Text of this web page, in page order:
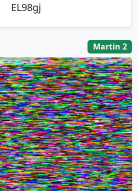
EL98gj
Martin 2